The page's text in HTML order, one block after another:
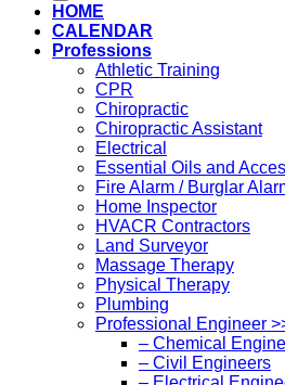
HOME
CALENDAR
Professions
Athletic Training
CPR
Chiropractic
Chiropractic Assistant
Electrical
Essential Oils and
Fire Alarm / Burglar
Home Inspector
HVACR Contractors
Land Surveyor
Massage Therapy
Physical Therapy
Plumbing
Professional Engineer
– Chemical
– Civil Engineers